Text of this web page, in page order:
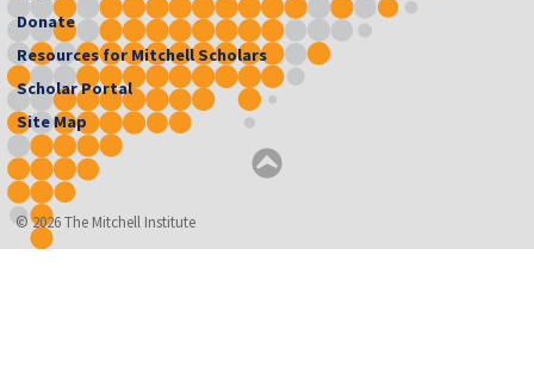
Donate
Resources for Mitchell Scholars
Scholar Portal
Site Map
© 2026 The Mitchell Institute